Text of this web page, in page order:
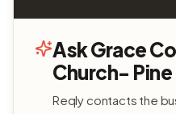
Ask Grace
Church-
Reqly contacts the